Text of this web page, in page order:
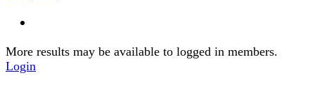
More results may be available to logged in members.
Login